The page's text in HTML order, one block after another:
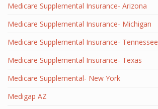
Medicare Supplemental Insurance- Arizona
Medicare Supplemental Insurance- Michigan
Medicare Supplemental Insurance- Tennessee
Medicare Supplemental Insurance- Texas
Medicare Supplemental- New York
Medigap AZ